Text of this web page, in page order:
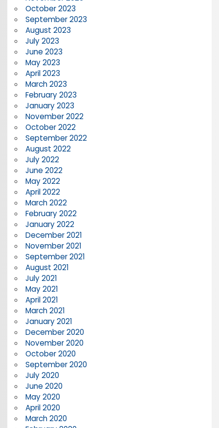
October 2023
September 2023
August 2023
July 2023
June 2023
May 2023
April 2023
March 2023
February 2023
January 2023
November 2022
October 2022
September 2022
August 2022
July 2022
June 2022
May 2022
April 2022
March 2022
February 2022
January 2022
December 2021
November 2021
September 2021
August 2021
July 2021
May 2021
April 2021
March 2021
January 2021
December 2020
November 2020
October 2020
September 2020
July 2020
June 2020
May 2020
April 2020
March 2020